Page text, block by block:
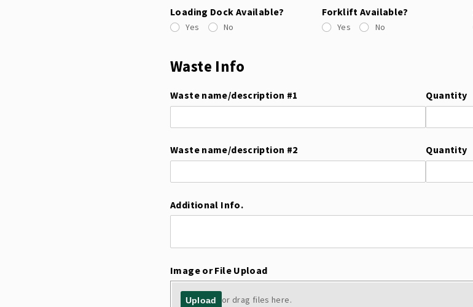
Loading Dock Available?
Yes No
Forklift Available?
Yes No
Waste Info
Waste name/​description #1 Quantity
Waste name/​description #2 Quantity
Additional Info.
Image or File Upload
Upload or drag files here.